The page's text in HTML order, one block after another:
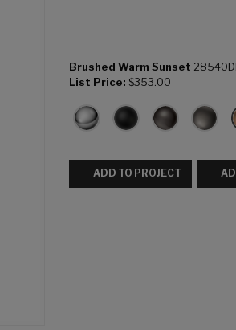
Brushed Warm Sunset
List Price: $353.00
ADD TO PROJECT